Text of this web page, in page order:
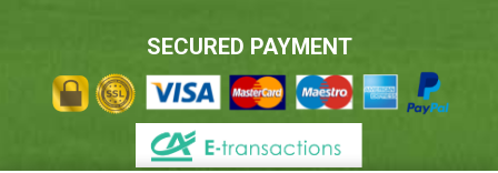
SECURED PAYMENT